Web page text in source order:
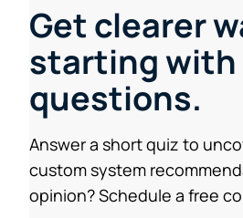
Get clearer
starting with
questions.
Answer a short quiz to
custom system
opinion? Schedule a free